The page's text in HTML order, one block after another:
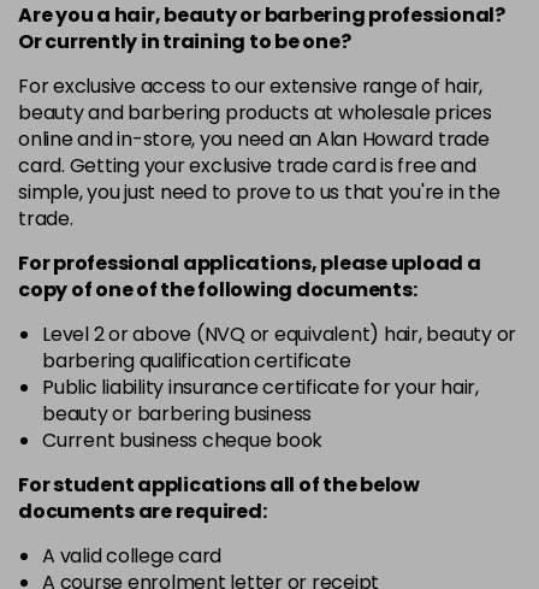
10-16 £3.39excl VAT
in stock
10-8 £3.39excl VAT
in stock - +
12-0 £3.39 excl VAT
in stock - +
in stock -
12-11 £3.39 excl VAT
in stock - +
12-16 £3.39
in stock
12-81 £3.39 excl VAT
in stock -
12-89
Are you a hair, beauty or barbering professional?
Or currently in training to be one?
For exclusive access to our extensive range of hair,
beauty and barbering products at wholesale prices
online and in-store, you need an Alan Howard trade
card. Getting your exclusive trade card is free and
simple, you just need to prove to us that you're in the
trade.
For professional applications, please upload a
copy ofoneof the following documents:
Level 2 or above (NVQ or equivalent) hair, beauty or
barbering qualification certificate
Public liability insurance certificate for your hair,
beauty or barbering business
Current business cheque book
For student applications all of the below
documents are required:
A valid college card
A course enrolment letter or receipt